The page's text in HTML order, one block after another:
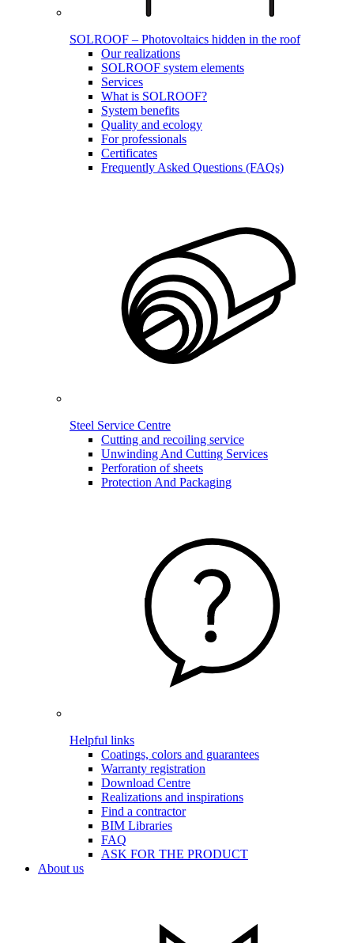
SOLROOF – Photovoltaics hidden in the roof
Our realizations
SOLROOF system elements
Services
What is SOLROOF?
System benefits
Quality and ecology
For professionals
Certificates
Frequently Asked Questions (FAQs)
Steel Service Centre
Cutting and recoiling service
Unwinding And Cutting Services
Perforation of sheets
Protection And Packaging
Helpful links
Coatings, colors and guarantees
Warranty registration
Download Centre
Realizations and inspirations
Find a contractor
BIM Libraries
FAQ
ASK FOR THE PRODUCT
About us